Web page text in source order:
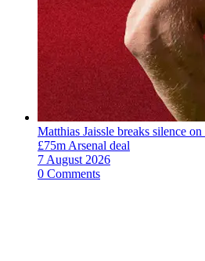
Matthias Jaissle breaks silence
£75m Arsenal deal
7 August 2026
0 Comments